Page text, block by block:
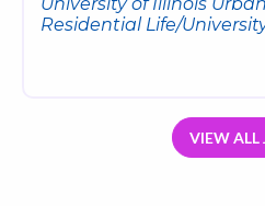
Residential Life/
VIEW ALL